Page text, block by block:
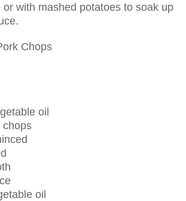
with mashed potatoes to soak up
Chops
oil
chops
oil